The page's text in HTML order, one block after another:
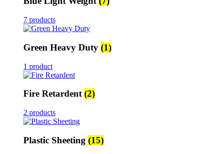
7 products
Green Heavy Duty (1)
1 product
Fire Retardent(2)
2 products
Plastic Sheeting (15)